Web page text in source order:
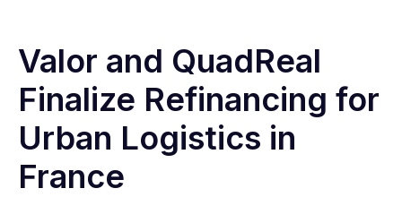
Valor and QuadReal
Finalize Refinancing for
Urban Logistics in
France